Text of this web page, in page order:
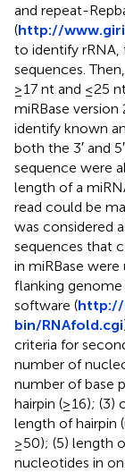
and repeat-
(http://
to identify rRNA,
sequences.
≥17 nt and ≤25
miRBase version
identify known
both the 3′ and
sequence were
length of a
read could be
was considered
sequences that
in miRBase
flanking
software (http://
bin/RNAfold.cgi
criteria for
number of
number of base
hairpin (≥16);
length of hairpin
≥50); (5) length
nucleotides in